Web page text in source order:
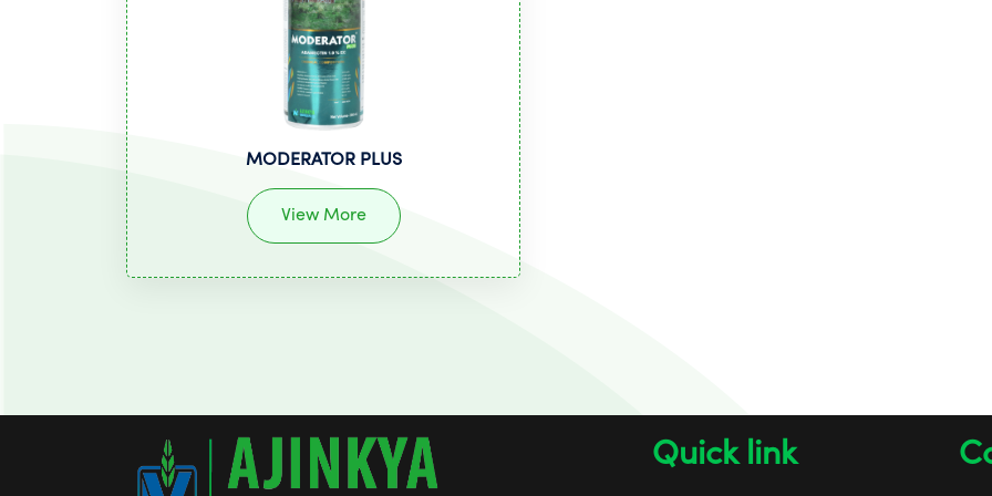
MODERATOR PLUS
View More
Quick link